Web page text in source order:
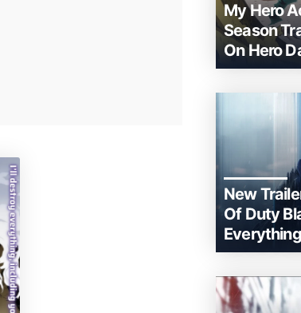
My Hero
Season
On Hero
New
Of Duty